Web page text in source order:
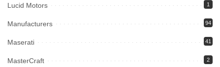
Lucid Motors 1
Manufacturers 94
Maserati 41
MasterCraft 2